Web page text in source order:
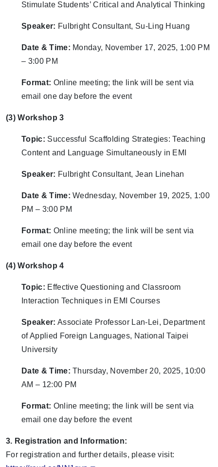
Stimulate Students’ Critical and Analytical Thinking
Speaker: Fulbright Consultant, Su-Ling Huang
Date & Time: Monday, November 17, 2025, 1:00 PM
– 3:00 PM
Format: Online meeting; the link will be sent via
email one day before the event
(3) Workshop 3
Topic: Successful Scaffolding Strategies: Teaching
Content and Language Simultaneously in EMI
Speaker: Fulbright Consultant, Jean Linehan
Date & Time: Wednesday, November 19, 2025, 1:00
PM – 3:00 PM
Format: Online meeting; the link will be sent via
email one day before the event
(4) Workshop 4
Topic: Effective Questioning and Classroom
Interaction Techniques in EMI Courses
Speaker: Associate Professor Lan-Lei, Department
of Applied Foreign Languages, National Taipei
University
Date & Time: Thursday, November 20, 2025, 10:00
AM – 12:00 PM
Format: Online meeting; the link will be sent via
email one day before the event
3. Registration and Information:
For registration and further details, please visit: